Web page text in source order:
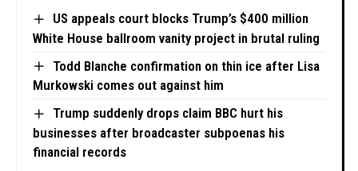
US appeals court blocks Trump’s $400 million
White House ballroom vanity project in brutal ruling
Todd Blanche confirmation on thin ice after Lisa
Murkowski comes out against him
Trump suddenly drops claim BBC hurt his
businesses after broadcaster subpoenas his
financial records